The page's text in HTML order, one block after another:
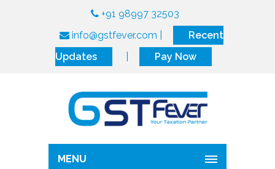
+91 98997 32503
info@gstfever.com
Recent
Updates
Pay Now
MENU